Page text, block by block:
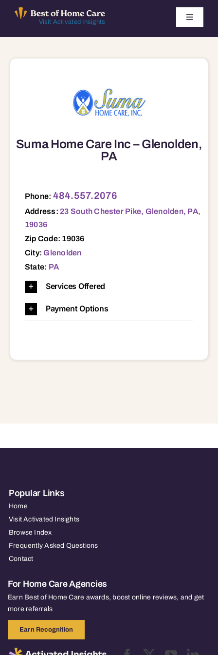
Visit Activated Insights
Toggle
Find Local Agencies
Suma Home Care Inc – Glenolden,
PA
Phone: 484.557.2076
Address: 23 South Chester Pike, Glenolden, PA,
19036
Zip Code: 19036
City:Glenolden
State: PA
Services Offered
Payment Options
Popular Links
Home
Visit Activated Insights
Browse Index
Frequently Asked Questions
Contact
For Home Care Agencies
Earn Best of Home Care awards, boost online reviews, and get
more referrals
Earn Recognition